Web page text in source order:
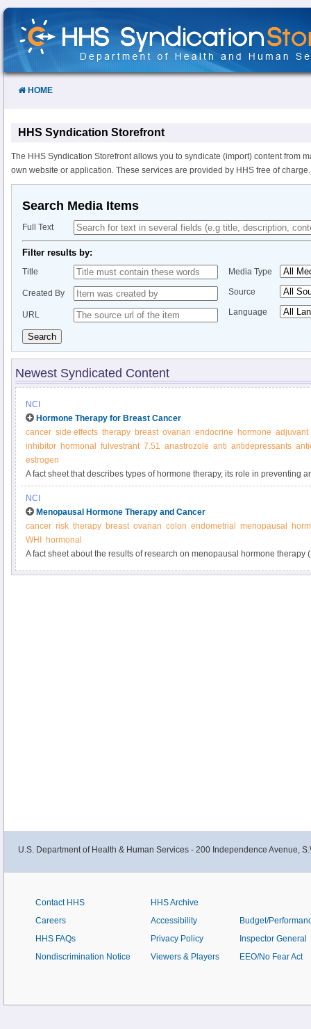
Skip
Content
HOME
HHS Syndication Storefront
The HHS Syndication Storefront allows you to syndicate (import) content from
own website or application. These services are provided by HHS free of charge.
Search Media Items
Full Text
Filter results by:
Title
Created By
URL
Media Type
Source
Language
Search
Newest Syndicated Content
NCI
Hormone Therapy for Breast Cancer
cancer side effects therapy breast ovarian endocrine hormone adjuvant
inhibitor hormonal fulvestrant 7.51 anastrozole anti antidepressants
estrogen
A fact sheet that describes types of hormone therapy, its role in preventing
possible side effects.
NCI
Menopausal Hormone Therapy and Cancer
cancer risk therapy breast ovarian colon endometrial menopausal
WHI
hormonal
A fact sheet about the results of research on menopausal hormone therapy
U.S. Department of Health & Human Services - 200 Independence Avenue,
Contact HHS
Careers
HHS FAQs
Nondiscrimination Notice
HHS Archive
Accessibility
Privacy Policy
Viewers & Players
Budget/
Inspector General
EEO/No Fear Act